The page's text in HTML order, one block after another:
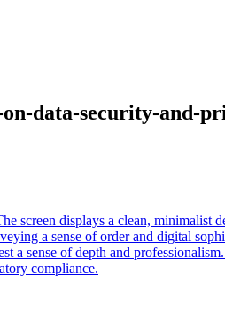
data-security-and-